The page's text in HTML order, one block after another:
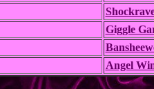
Giggle
Angel